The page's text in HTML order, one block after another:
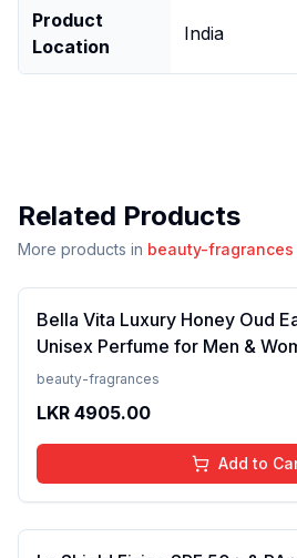
Product
Location
India
Related Products
More products in beauty-fragrances
Bella Vita Luxury Honey Oud
Unisex Perfume for Men &
Vanilla, Bergamot | Floral,
beauty-fragrances
LKR 4905.00
Add to